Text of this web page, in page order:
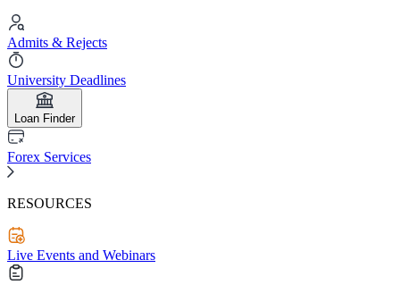
Admits & Rejects
University Deadlines
Loan Finder
Forex Services
RESOURCES
Live Events and Webinars